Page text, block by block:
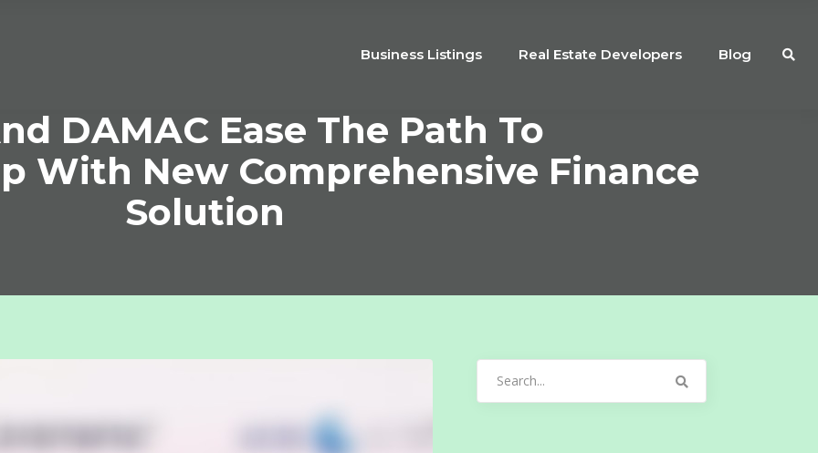
Business Listings Real Estate Developers Blog
DAMAC Ease The Path To
With New Comprehensive Finance
Solution